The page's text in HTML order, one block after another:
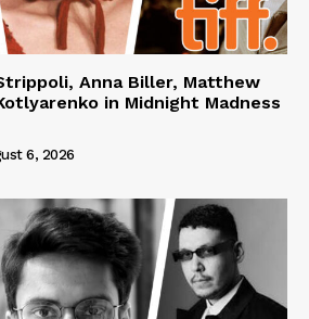
Anna Biller, Matthew
in Midnight Madness
6, 2026